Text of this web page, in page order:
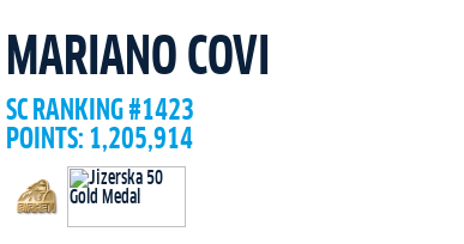
MARIANO COVI
SC RANKING #1423
POINTS: 1,205,914